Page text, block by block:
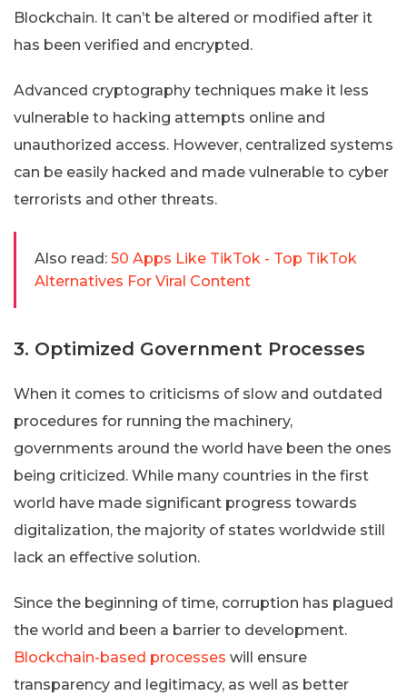
Blockchain. It can’t be altered or modified after it
has been verified and encrypted.
Advanced cryptography techniques make it less
vulnerable to hacking attempts online and
unauthorized access. However, centralized systems
can be easily hacked and made vulnerable to cyber
terrorists and other threats.
Also read: 50 Apps Like TikTok - Top TikTok
Alternatives For Viral Content
3. Optimized Government Processes
When it comes to criticisms of slow and outdated
procedures for running the machinery,
governments around the world have been the ones
being criticized. While many countries in the first
world have made significant progress towards
digitalization, the majority of states worldwide still
lack an effective solution.
Since the beginning of time, corruption has plagued
the world and been a barrier to development.
Blockchain-based processes will ensure
transparency and legitimacy, as well as better